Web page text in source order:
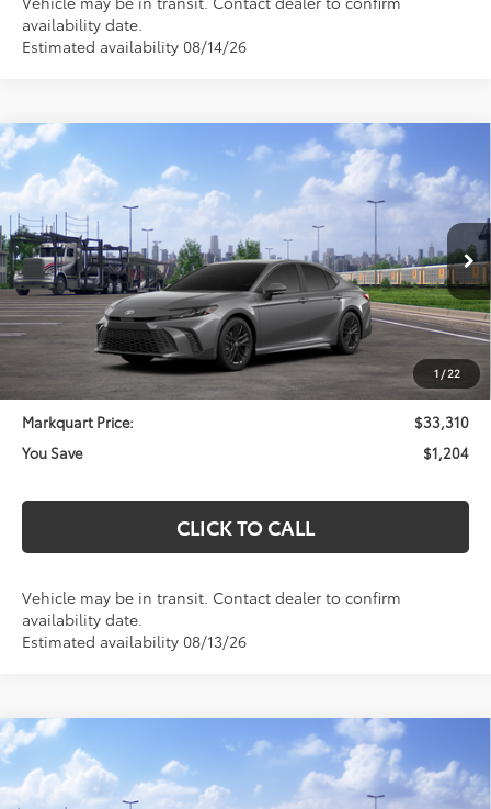
availability date.
Estimated availability 08/14/26
1 /22
2026Toyota CamrySE
Price Drop
VIN:4T1DAACKXTU345823 T26742 Model:2561
In Transit Ext.
$1,204
SAVINGS
$33,310
MARKQUART PRICE
Less
Total SRP:
$34,514
Documentation Fee
+$369
Dealer Discount
-$1,573
Markquart Price:
$33,310
You Save
$1,204
CLICK TO CALL
Vehicle may be in transit. Contact dealer to confirm
availability date.
Estimated availability 08/13/26
Compare Vehicle
2026Toyota CamryXLE
VIN: 4T1DAACK1TU347007Stock: Model:2560
$38,913
MARKQUART PRICE
Compare Vehicle